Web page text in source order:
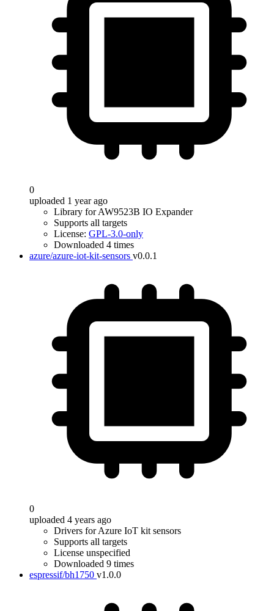
0
uploaded 1 year ago
Library for AW9523B IO Expander
Supports all targets
License: GPL-3.0-only
Downloaded 4 times
azure/azure-iot-kit-sensors v0.0.1
0
uploaded 4 years ago
Drivers for Azure IoT kit sensors
Supports all targets
License unspecified
Downloaded 9 times
espressif/bh1750 v1.0.0